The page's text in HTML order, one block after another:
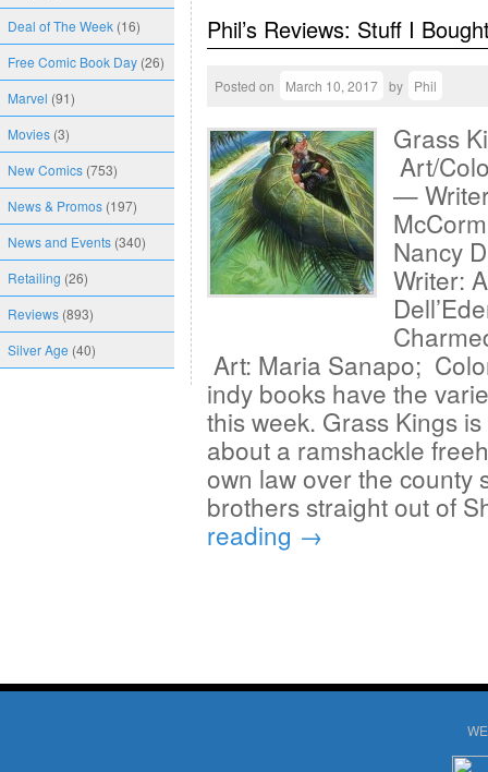
Deal of The Week (16)
Free Comic Book Day (26)
Marvel (91)
Movies (3)
New Comics (753)
News & Promos (197)
News and Events (340)
Retailing (26)
Reviews (893)
Silver Age (40)
Phil’s Reviews: Stuff I
Posted on March 10, 2017 by Phil
Grass
Art/
—
Nancy
Writer:
Art: Maria Sanapo;
indy books have the
this week. Grass Kings
about a ramshackle
own law over the county
brothers straight out of
reading →